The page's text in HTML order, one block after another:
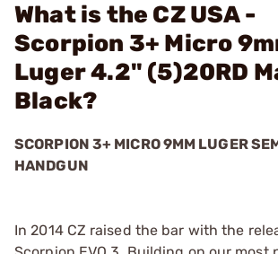
What is the CZ USA -
Scorpion 3+ Micro
Luger 4.2" (5)20RD
Black?
SCORPION 3+ MICRO 9MM LUGER
HANDGUN
In 2014 CZ raised the bar with the